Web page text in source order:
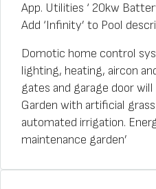
App. Utilities ‘ 20kw
Add ‘Infinity’ to Pool
Domotic home control
lighting, heating, aircon
gates and garage door
Garden with artificial
automated irrigation.
maintenance garden’